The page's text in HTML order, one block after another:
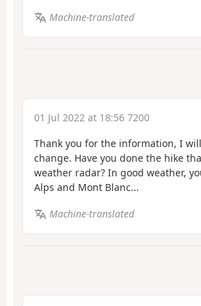
Machine-translated
01 Jul 2022 at 18:56 7200
Thank you for the information, I
change. Have you done the hike
weather radar? In good weather,
Alps and Mont Blanc...
Machine-translated